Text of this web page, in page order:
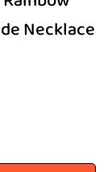
Necklace